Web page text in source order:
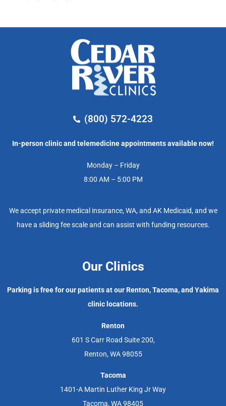
(800) 572-4223
In-person clinic and telemedicine appointments available now!
Monday – Friday
8:00 AM – 5:00 PM
We accept private medical insurance, WA, and AK Medicaid, and we
have a sliding fee scale and can assist with funding resources.
Our Clinics
Parking is free for our patients at our Renton, Tacoma, and Yakima
clinic locations.
Renton
601 S Carr Road Suite 200,
Renton, WA 98055
Tacoma
1401-A Martin Luther King Jr Way
Tacoma, WA 98405